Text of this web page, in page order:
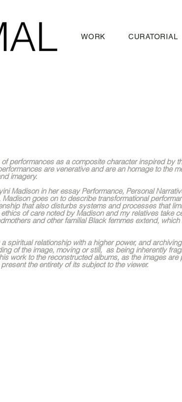
WORK CURATORIAL
performances as a composite character inspired by
are venerative and are an homage to the
imagery.
Madison in her essay Performance, Personal
goes on to describe transformational
that also disturbs systems and processes that
of care noted by Madison and my relatives take
and other familial Black femmes extend,
spiritual relationship with a higher power, and
of the image, moving or still, as being inherently
work to the reconstructed albums, as the images are
the entirety of its subject to the viewer.